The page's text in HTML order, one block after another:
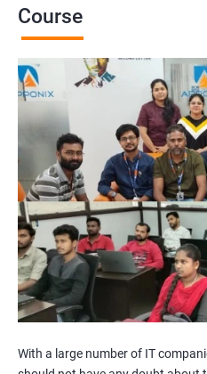
Course
With a large number of IT